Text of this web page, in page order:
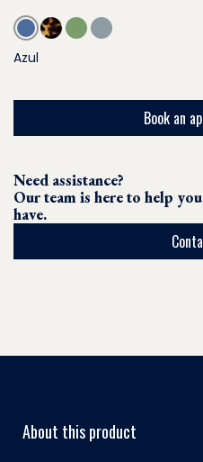
Azul
Book an
Need assistance?
Our team is here to help
have.
About this product